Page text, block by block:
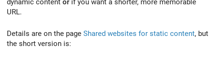
dynamic content or if you want a shorter, more memorable
URL.
Details are on the page Shared websites for static content, but
the short version is: